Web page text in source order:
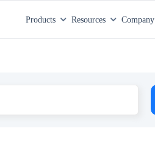
Products Resources Company